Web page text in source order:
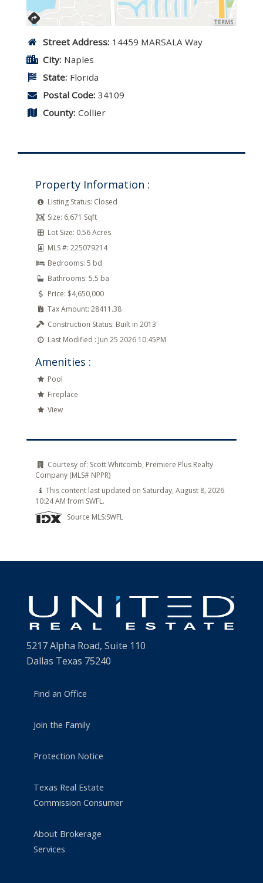
TERMS
Street Address: 14459 MARSALA Way
City: Naples
State: Florida
Postal Code: 34109
County: Collier
Property Information :
Listing Status: Closed
Size: 6,671 Sqft
Lot Size: 0.56 Acres
MLS #: 225079214
Bedrooms: 5 bd
Bathrooms: 5.5 ba
Price: $4,650,000
Tax Amount: 28411.38
Construction Status: Built in 2013
Last Modified : Jun 25 2026 10:45PM
Amenities :
Pool
Fireplace
View
Courtesy of: Scott Whitcomb, Premiere Plus Realty
Company (MLS# NPPR)
This content last updated on Saturday, August 8, 2026
10:24 AM from SWFL.
Source MLS:SWFL
5217 Alpha Road, Suite 110
Dallas Texas 75240
Find an Office
Join the Family
Protection Notice
Texas Real Estate
Commission Consumer
About Brokerage
Services